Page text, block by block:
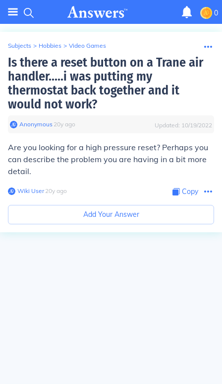
0
Subjects > Hobbies > Video Games
Is there a reset button on a Trane air
handler.....i was putting my
thermostat back together and it
would not work?
Anonymous∙ 20y ago Updated: 10/19/2022
Are you looking for a high pressure reset? Perhaps you
can describe the problem you are having in a bit more
detail.
Wiki User∙20y ago Copy
Add Your Answer